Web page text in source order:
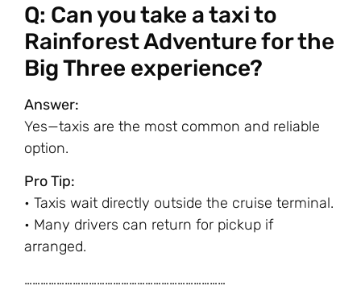
Q: Can you take a taxi to
Rainforest Adventure for the
Big Three experience?
Answer:
Yes—taxis are the most common and reliable
option.
Pro Tip:
• Taxis wait directly outside the cruise terminal.
• Many drivers can return for pickup if
arranged.
…………………………………………………………………